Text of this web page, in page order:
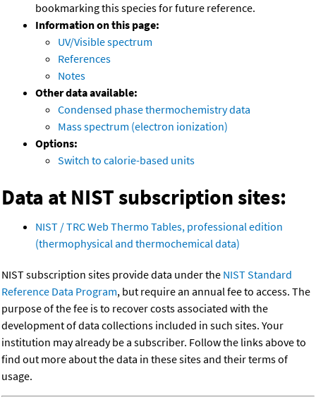
bookmarking this species for future reference.
Information on this page:
UV/Visible spectrum
References
Notes
Other data available:
Condensed phase thermochemistry data
Mass spectrum (electron ionization)
Options:
Switch to calorie-based units
Data at NIST subscription sites:
NIST / TRC Web Thermo Tables, professional edition
(thermophysical and thermochemical data)
NIST subscription sites provide data under the NIST Standard
Reference Data Program, but require an annual fee to access. The
purpose of the fee is to recover costs associated with the
development of data collections included in such sites. Your
institution may already be a subscriber. Follow the links above to
find out more about the data in these sites and their terms of
usage.